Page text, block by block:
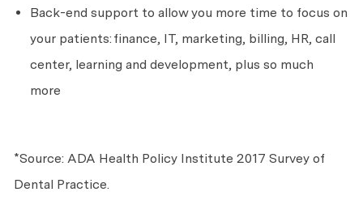
Back-end support to allow you more time to focus on
your patients: finance, IT, marketing, billing, HR, call
center, learning and development, plus so much
more
*Source: ADA Health Policy Institute 2017 Survey of
Dental Practice.